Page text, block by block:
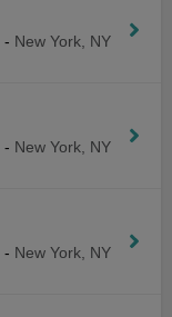
- New York, NY
- New York, NY
- New York, NY